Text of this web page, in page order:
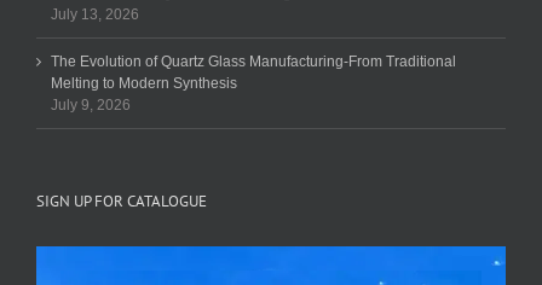
July 13, 2026
The Evolution of Quartz Glass Manufacturing-From Traditional
Melting to Modern Synthesis
July 9, 2026
SIGN UP FOR CATALOGUE